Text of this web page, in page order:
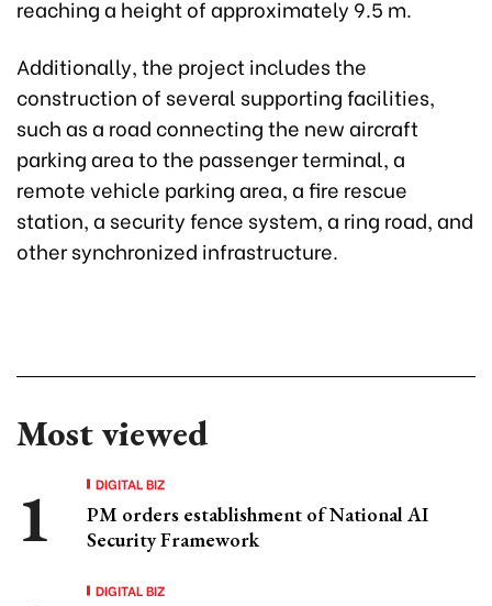
reaching a height of approximately 9.5 m.
Additionally, the project includes the
construction of several supporting facilities,
such as a road connecting the new aircraft
parking area to the passenger terminal, a
remote vehicle parking area, a fire rescue
station, a security fence system, a ring road, and
other synchronized infrastructure.
Most viewed
DIGITAL BIZ
PM orders establishment of National AI
Security Framework
DIGITAL BIZ